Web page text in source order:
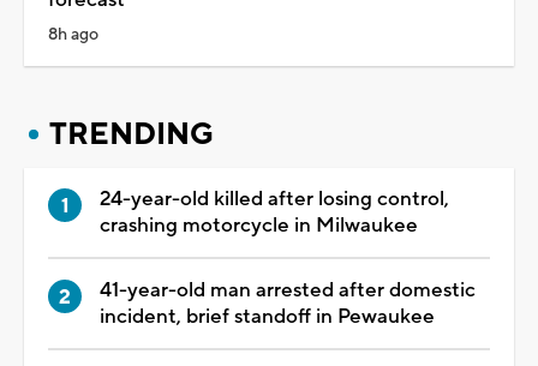
8h ago
TRENDING
24-year-old killed after losing control,
crashing motorcycle in Milwaukee
41-year-old man arrested after domestic
incident, brief standoff in Pewaukee